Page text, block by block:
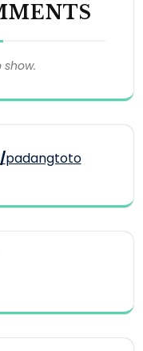
padangtoto